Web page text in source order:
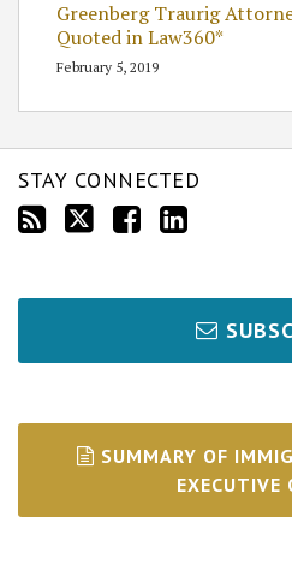
Greenberg Traurig
Quoted in Law360*
February 5, 2019
STAY CONNECTED
SUMMARY OF
EXECUTIVE